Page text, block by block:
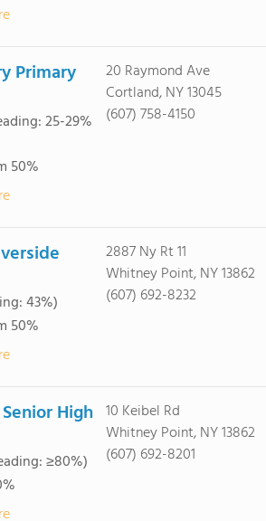
Primary
25-29%
50%
20 Raymond Ave
Cortland, NY 13045
(607) 758-4150
43%)
50%
2887 Ny Rt 11
Whitney Point, NY 13862
(607) 692-8232
High
≥80%)
10 Keibel Rd
Whitney Point, NY 13862
(607) 692-8201